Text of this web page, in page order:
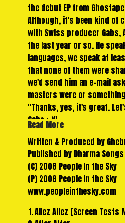
the debut EP from
Although, it's been kind of
with Swiss producer Gabs,
the last year or so. He
languages, we speak at
that none of them were
we'd send him an e-mail
masters were or
"Thanks, yes, it's great.
Gabs ;-)".
And so another few months
not much would happen.
started to fall into place.
finished, with it's motorik
electronic bass pulse
Gab's picking guitars, mad
whispers.
'Many Stars' started to
Read More
Written & Produced by
Published by Dharma
(C) 2008 People In the Sky
(P) 2008 People In the Sky
www.peopleinthesky.com
1.Allez Allez [Screen Tests